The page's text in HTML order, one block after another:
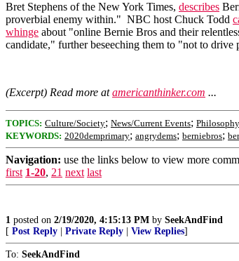
Bret Stephens of the New York Times, describes
proverbial enemy within." NBC host Chuck Todd
whinge about "online Bernie Bros and their
candidate," further beseeching them to "not to drive
(Excerpt) Read more atamericanthinker.com ...
TOPICS: Culture/Society; News/Current Events; Philosophy
KEYWORDS: 2020demprimary; angrydems; berniebros;
Navigation: use the links below to view more
first 1-20, 21 next last
1 posted on 2/19/2020, 4:15:13 PM by SeekAndFind
[ Post Reply Private Reply View Replies]
To: SeekAndFind